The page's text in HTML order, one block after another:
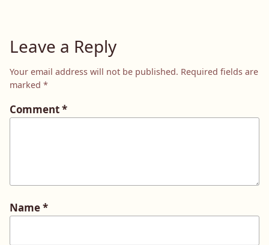
Leave a Reply
Your email address will not be published. Required fields are
marked *
Comment*
Name*